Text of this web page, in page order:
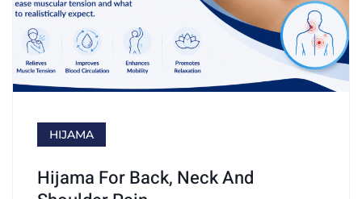
HIJAMA
Hijama For Back, Neck And